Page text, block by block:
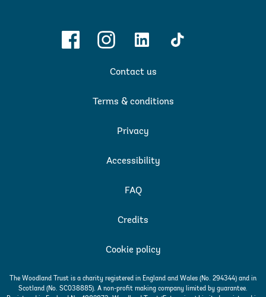
FacebookInstagramLinkedin TikTok
Contact us
Terms & conditions
Privacy
Accessibility
FAQ
Credits
Cookie policy
The Woodland Trust is a charity registered in England and Wales (No. 294344) and in
Scotland (No. SC038885). A non-profit making company limited by guarantee.